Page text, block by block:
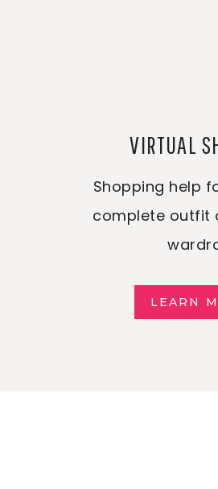
VIRTUAL
Shopping help
complete outfit
LEARN